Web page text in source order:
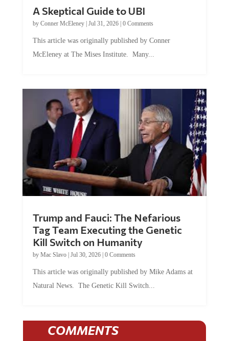
A Skeptical Guide to UBI
by Conner McEleney| Jul 31, 2026| 0 Comments
This article was originally published by Conner
McEleney at The Mises Institute. Many...
Trump and Fauci: The Nefarious
Tag Team Executing the Genetic
Kill Switch on Humanity
by Mac Slavo| Jul 30, 2026| 0 Comments
This article was originally published by Mike Adams at
Natural News. The Genetic Kill Switch...
COMMENTS